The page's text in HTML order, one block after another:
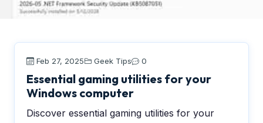
Feb 27, 2025 Geek Tips 0
Essential gaming utilities for your
Windows computer
Discover essential gaming utilities for your